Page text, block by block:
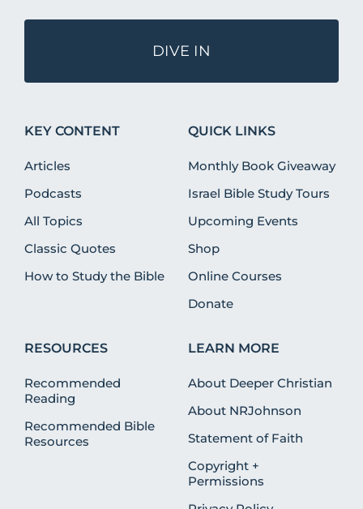
DIVE IN
KEY CONTENT
Articles
Podcasts
All Topics
Classic Quotes
How to Study the Bible
QUICK LINKS
Monthly Book Giveaway
Israel Bible Study Tours
Upcoming Events
Shop
Online Courses
Donate
RESOURCES
Recommended
Reading
Recommended Bible
Resources
LEARN MORE
About Deeper Christian
About NRJohnson
Statement of Faith
Copyright +
Permissions